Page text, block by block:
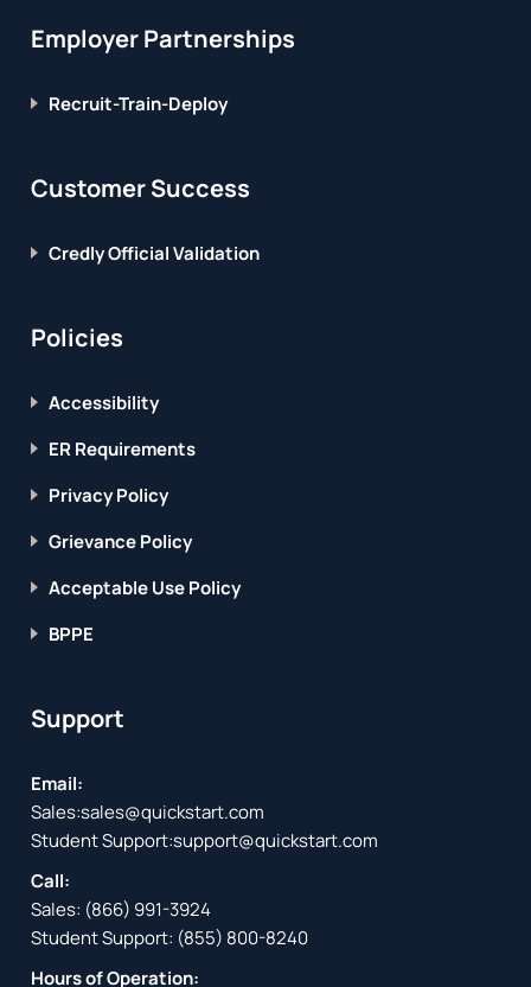
Employer Partnerships
Recruit-Train-Deploy
Customer Success
Credly Official Validation
Policies
Accessibility
ER Requirements
Privacy Policy
Grievance Policy
Acceptable Use Policy
BPPE
Support
Email:
Sales:sales@quickstart.com
Student Support:support@quickstart.com
Call:
Sales: (866) 991-3924
Student Support: (855) 800-8240
Hours of Operation: